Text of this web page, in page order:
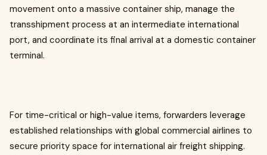
movement onto a massive container ship, manage the
transshipment process at an intermediate international
port, and coordinate its final arrival at a domestic container
terminal.
For time-critical or high-value items, forwarders leverage
established relationships with global commercial airlines to
secure priority space for international air freight shipping.